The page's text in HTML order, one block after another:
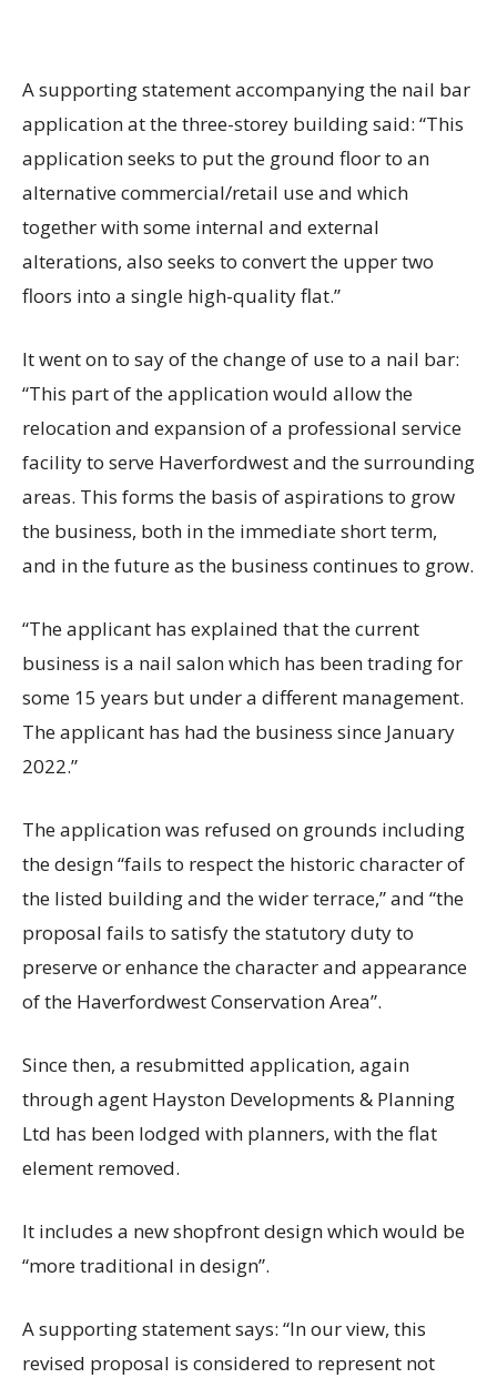
A supporting statement accompanying the nail bar
application at the three-storey building said: “This
application seeks to put the ground floor to an
alternative commercial/retail use and which
together with some internal and external
alterations, also seeks to convert the upper two
floors into a single high-quality flat.”
It went on to say of the change of use to a nail bar:
“This part of the application would allow the
relocation and expansion of a professional service
facility to serve Haverfordwest and the surrounding
areas. This forms the basis of aspirations to grow
the business, both in the immediate short term,
and in the future as the business continues to grow.
“The applicant has explained that the current
business is a nail salon which has been trading for
some 15 years but under a different management.
The applicant has had the business since January
2022.”
The application was refused on grounds including
the design “fails to respect the historic character of
the listed building and the wider terrace,” and “the
proposal fails to satisfy the statutory duty to
preserve or enhance the character and appearance
of the Haverfordwest Conservation Area”.
Since then, a resubmitted application, again
through agent Hayston Developments & Planning
Ltd has been lodged with planners, with the flat
element removed.
It includes a new shopfront design which would be
“more traditional in design”.
A supporting statement says: “In our view, this
revised proposal is considered to represent not